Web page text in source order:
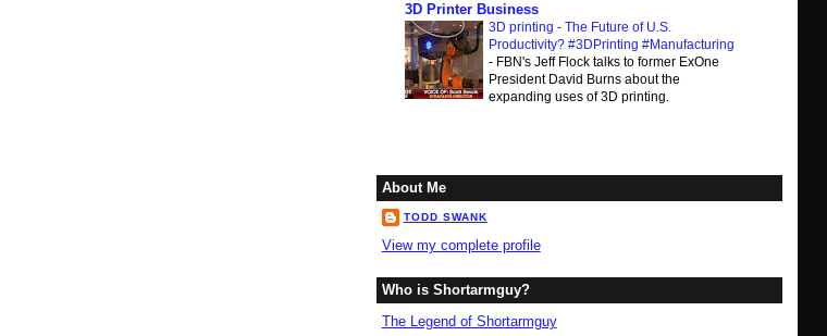
3D Printer Business
3D printing - The Future of U.S.
Productivity? #3DPrinting #Manufacturing
- FBN's Jeff Flock talks to former ExOne
President David Burns about the
expanding uses of 3D printing.
About Me
TODD SWANK
View my complete profile
Who is Shortarmguy?
The Legend of Shortarmguy